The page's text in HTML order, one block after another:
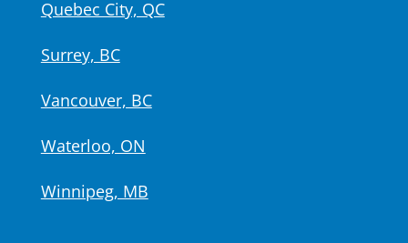
Quebec City, QC
Surrey, BC
Vancouver, BC
Waterloo, ON
Winnipeg, MB